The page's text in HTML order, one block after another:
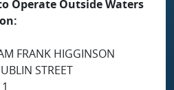
Operate Outside Waters
FRANK HIGGINSON
STREET